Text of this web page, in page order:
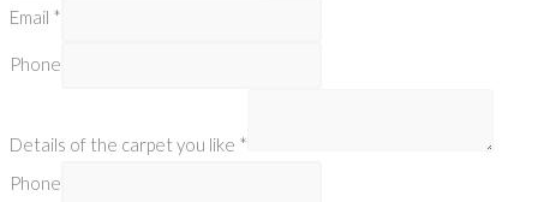
Email *
Phone
Details of the carpet you like *
Phone